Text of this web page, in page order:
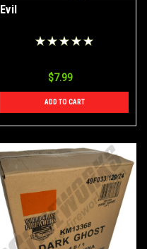
Evil
$7.99
ADD TO CART